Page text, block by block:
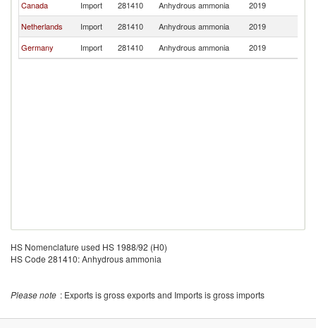
Canada
Import 281410 Anhydrous ammonia 2019
Netherlands
Import 281410 Anhydrous ammonia 2019
Germany
Import 281410 Anhydrous ammonia 2019
HS Nomenclature used HS 1988/92 (H0)
HS Code 281410: Anhydrous ammonia
Please note : Exports is gross exports and Imports is gross imports